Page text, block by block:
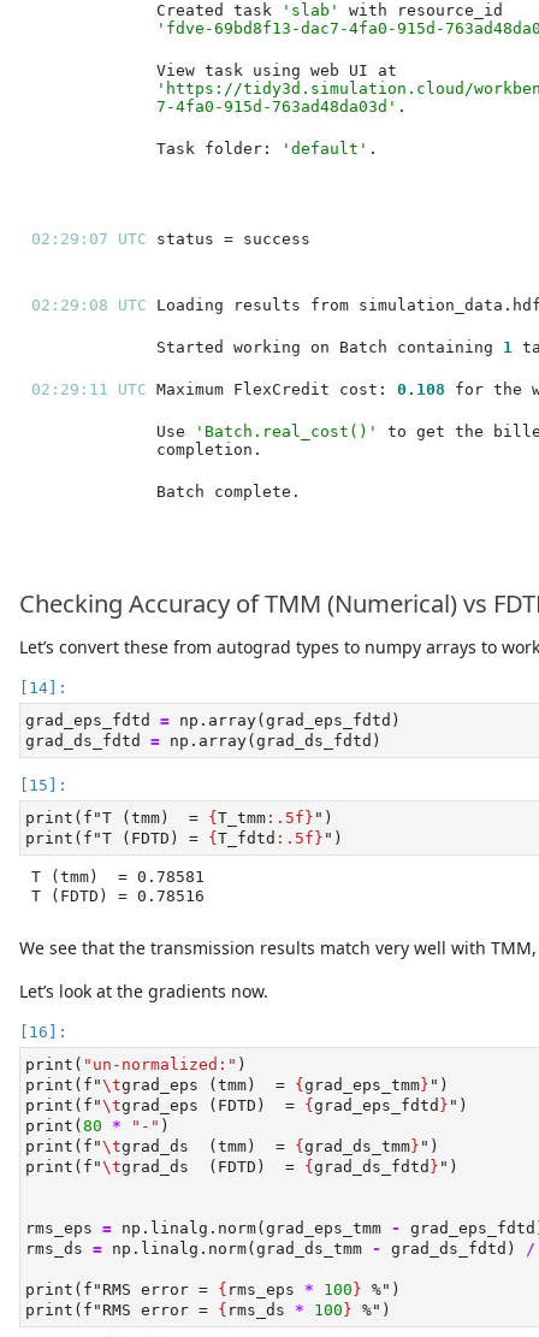
Created task
'slab'
'fdve-69bd8f13-dac7-4fa0-915d-
'https://tidy3d.simulation.cloud/
7-4fa0-915d-763ad48da03d'
Task folder: 'default'
02:29:07 UTC
02:29:08 UTC
Started working on Batch containing 1
02:29:11 UTC Maximum FlexCredit cost: 0.108
Use 'Batch.real_cost()'
Checking Accuracy of TMM (Numerical) vs
Let’s convert these from autograd types to numpy arrays to
grad_eps_fdtd = np.array(grad_eps_fdtd)
grad_ds_fdtd = np.array(grad_ds_fdtd)
print ( f"T (tmm)  = { T_tmm :.5f} " )
print ( f"T (FDTD) = { T_fdtd :.5f} " )
T (tmm)  = 0.78581
T (FDTD) = 0.78516
We see that the transmission results match very well with
Let’s look at the gradients now.
print ( "un-normalized:" )
print ( f"\tgrad_eps (tmm)  = { grad_eps_tmm } " )
print ( f"\tgrad_eps (FDTD)  = { grad_eps_fdtd } " )
print ( 80 * "-" )
print ( f"\tgrad_ds  (tmm)  = { grad_ds_tmm } " )
print ( f"\tgrad_ds  (FDTD)  = { grad_ds_fdtd } " )
rms_eps = np.linalg.norm(grad_eps_tmm -
rms_ds = np.linalg.norm(grad_ds_tmm - grad_ds_fdtd) /
print ( f"RMS error = { rms_eps * 100 } %" )
print ( f"RMS error = { rms_ds * 100 } %" )